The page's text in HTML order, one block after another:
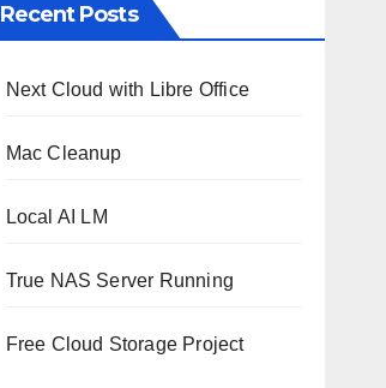
Recent Posts
Next Cloud with Libre Office
Mac Cleanup
Local AI LM
True NAS Server Running
Free Cloud Storage Project